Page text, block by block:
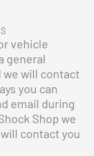
vehicle
general
we will contact
you can
email during
Shop we
contact you